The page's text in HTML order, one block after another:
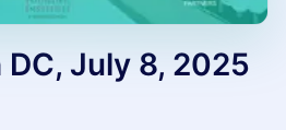
July 8, 2025